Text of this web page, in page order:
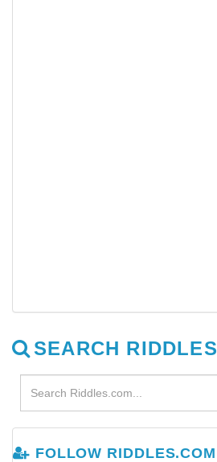
SEARCH RIDDLES
FOLLOW RIDDLES.COM